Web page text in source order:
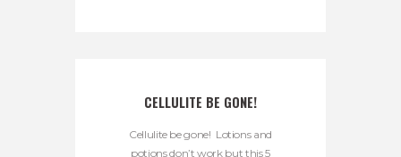
CELLULITE BE GONE!
Cellulite be gone! Lotions and
potions don’t work but this 5